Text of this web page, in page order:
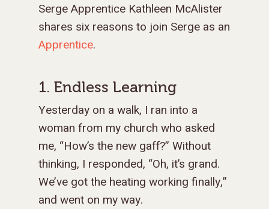
Serge Apprentice Kathleen McAlister
shares six reasons to join Serge as an
Apprentice.
1. Endless Learning
Yesterday on a walk, I ran into a
woman from my church who asked
me, “How’s the new gaff?” Without
thinking, I responded, “Oh, it’s grand.
We’ve got the heating working finally,”
and went on my way.